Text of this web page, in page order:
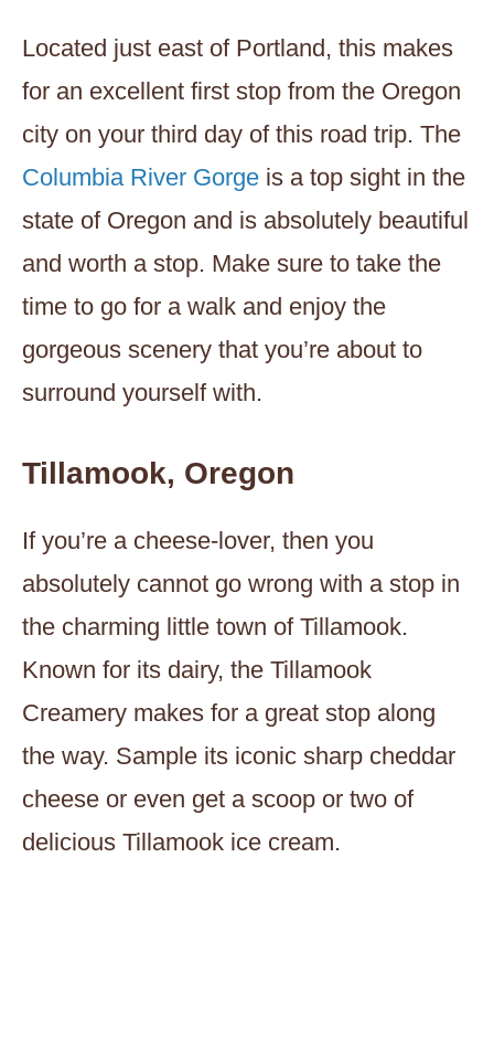
Located just east of Portland, this makes
for an excellent first stop from the Oregon
city on your third day of this road trip. The
Columbia River Gorge is a top sight in the
state of Oregon and is absolutely beautiful
and worth a stop. Make sure to take the
time to go for a walk and enjoy the
gorgeous scenery that you’re about to
surround yourself with.
Tillamook, Oregon
If you’re a cheese-lover, then you
absolutely cannot go wrong with a stop in
the charming little town of Tillamook.
Known for its dairy, the Tillamook
Creamery makes for a great stop along
the way. Sample its iconic sharp cheddar
cheese or even get a scoop or two of
delicious Tillamook ice cream.